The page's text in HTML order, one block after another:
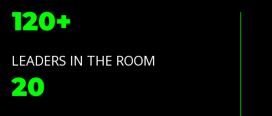
120+
LEADERS IN THE ROOM
20